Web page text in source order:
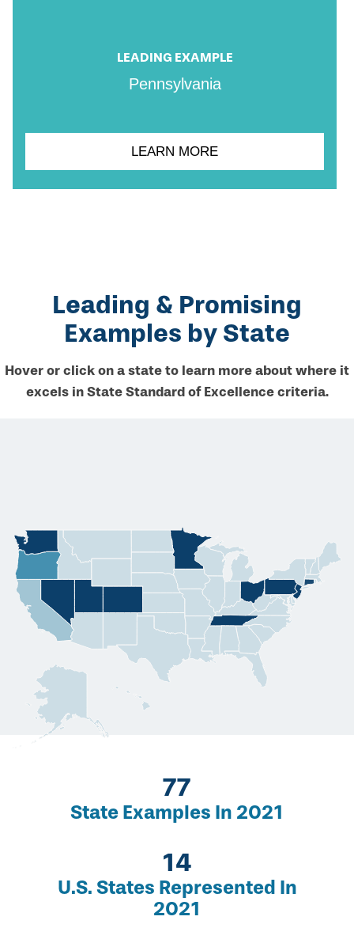
LEADING EXAMPLE
Pennsylvania
LEARN MORE
Leading & Promising
Examples by State
Hover or click on a state to learn more about where it
excels in State Standard of Excellence criteria.
134
State Examples In 2021
24
U.S. States Represented In
2021